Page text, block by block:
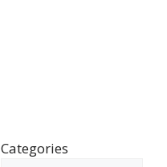
Categories